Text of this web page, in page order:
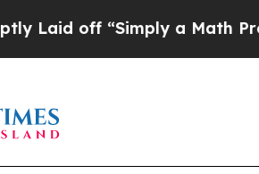
off “Simply a Math Problem